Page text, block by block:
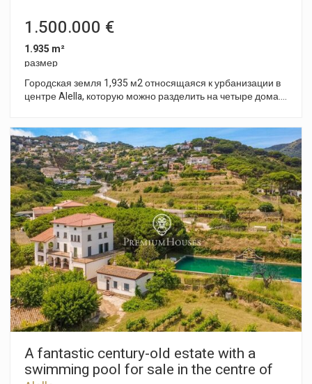
энергоэффективность. Это уникальная возможность жить
в Эль Масноу, где комфорт и прибрежный образ жизни
сочетаются в совершенстве - не упустите шанс сделать
этот дом своим новым домом!
1.500.000 €
1.935 m²
размер
Городская земля 1,935 м2 относящаяся к урбанизации в
центре Alella, которую можно разделить на четыре дома.
A fantastic century-old estate with a
swimming pool for sale in the centre of